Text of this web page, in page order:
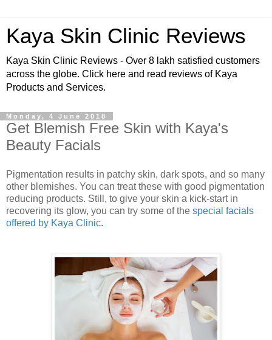
Kaya Skin Clinic Reviews
Kaya Skin Clinic Reviews - Over 8 lakh satisfied customers
across the globe. Click here and read reviews of Kaya
Products and Services.
Monday, 4 June 2018
Get Blemish Free Skin with Kaya's
Beauty Facials
Pigmentation results in patchy skin, dark spots, and so many
other blemishes. You can treat these with good pigmentation
reducing products. Still, to give your skin a kick-start in
recovering its glow, you can try some of the special facials
offered by Kaya Clinic.